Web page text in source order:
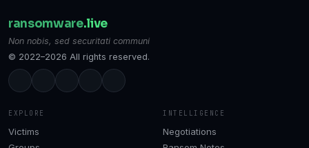
ransomware.live
Non nobis, sed securitati communi
© 2022–2026 All rights reserved.
EXPLORE
Victims
INTELLIGENCE
Negotiations